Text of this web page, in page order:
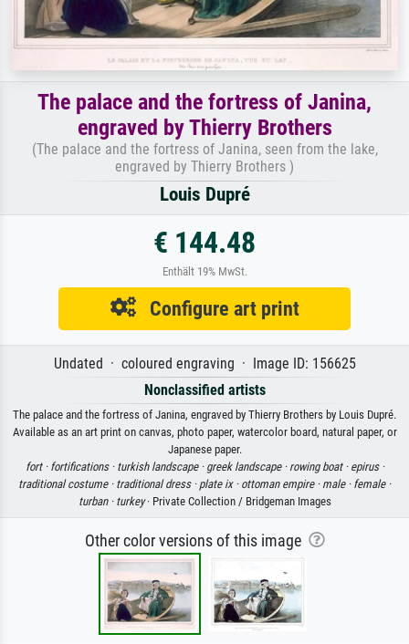
The palace and the fortress of Janina,
engraved by Thierry Brothers
(The palace and the fortress of Janina, seen from the lake,
engraved by Thierry Brothers )
Louis Dupré
€ 144.48
Enthält 19% MwSt.
Configure art print
Undated · coloured engraving · Image ID: 156625
Nonclassified artists
The palace and the fortress of Janina, engraved by Thierry Brothers by Louis Dupré.
Available as an art print on canvas, photo paper, watercolor board, natural paper, or
Japanese paper.
fort · fortifications · turkish landscape · greek landscape · rowing boat · epirus ·
traditional costume · traditional dress · plate ix · ottoman empire · male · female ·
turban · turkey· Private Collection / Bridgeman Images
Other color versions of this image